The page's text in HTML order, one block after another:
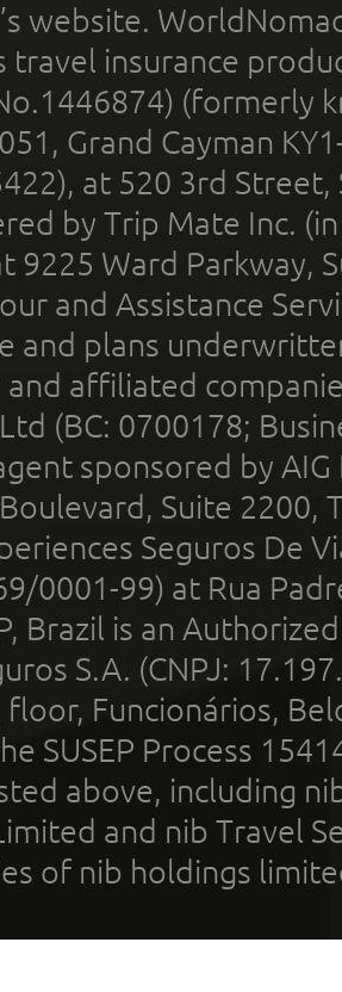
website.
travel insurance
(formerly
Grand Cayman
at 520 3rd
by Trip Mate Inc.
9225 Ward Parkway,
and Assistance
and plans
and affiliated
(BC: 0700178;
sponsored by
Suite 2200,
Seguros De
0001-99) at Rua
Brazil is an
S.A. (CNPJ:
floor, Funcionários,
SUSEP Process
above, including
and nib Travel
of nib holdings